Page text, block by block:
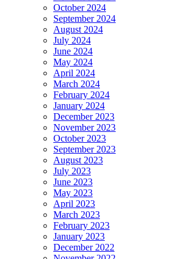
October 2024
September 2024
August 2024
July 2024
June 2024
May 2024
April 2024
March 2024
February 2024
January 2024
December 2023
November 2023
October 2023
September 2023
August 2023
July 2023
June 2023
May 2023
April 2023
March 2023
February 2023
January 2023
December 2022